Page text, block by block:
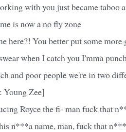
with you just became taboo
is now a no fly zone
here?! You better put some more
when I catch you I'mma
and poor people we're in two
Young Zee]
Royce the fi- man fuck that
n***a name, man, fuck that